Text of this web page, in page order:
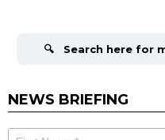
NEWS BRIEFING